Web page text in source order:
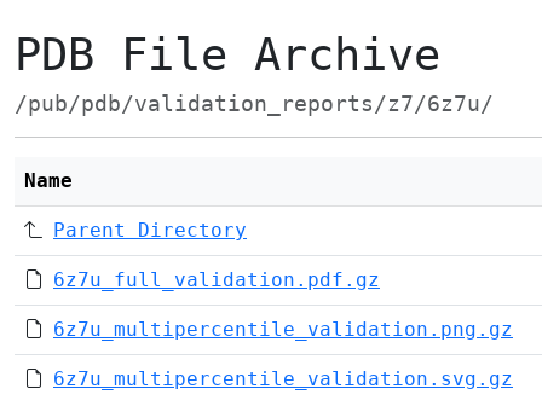
PDB File Archive
/pub/pdb/validation_reports/z7/6z7u/
Name
Parent Directory
6z7u_full_validation.pdf.gz
6z7u_multipercentile_validation.png.gz
6z7u_multipercentile_validation.svg.gz